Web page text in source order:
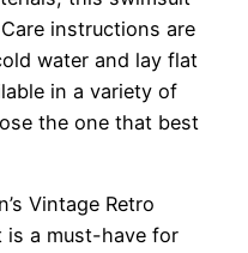
instructions are
water and lay flat
in a variety of
the one that best
Vintage Retro
is a must-have for